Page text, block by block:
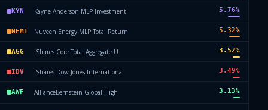
KYN Kayne Anderson MLP Investment 5.76%
NEMT Nuveen Energy MLP Total Return 5.32%
AGG iShares Core Total Aggregate U 3.52%
IDV iShares Dow Jones Internationa 3.49%
AWF AllianceBernstein Global High 3.13%